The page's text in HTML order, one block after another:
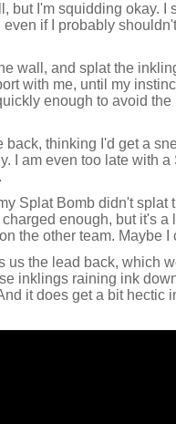
but I'm squidding okay.
if I probably
wall, and splat the
with me, until my
enough to avoid
back, thinking I'd get a
I am even too late with
Splat Bomb didn't
enough, but it's a
the other team. Maybe
us the lead back, which
inklings raining ink
it does get a bit hectic